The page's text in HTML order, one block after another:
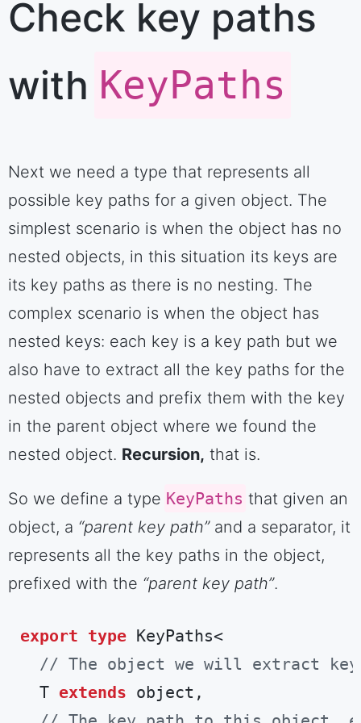
Check key paths
with KeyPaths
Next we need a type that represents all
possible key paths for a given object. The
simplest scenario is when the object has no
nested objects, in this situation its keys are
its key paths as there is no nesting. The
complex scenario is when the object has
nested keys: each key is a key path but we
also have to extract all the key paths for the
nested objects and prefix them with the key
in the parent object where we found the
nested object. Recursion, that is.
So we define a type KeyPaths that given an
object, a “parent key path”and a separator, it
represents all the key paths in the object,
prefixed with the “parent key path”.
export type KeyPaths<
// The object we will extract key
  T
extends object,